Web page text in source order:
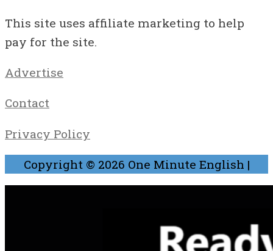
This site uses affiliate marketing to help
pay for the site.
Advertise
Contact
Privacy Policy
Copyright © 2026 One Minute English |